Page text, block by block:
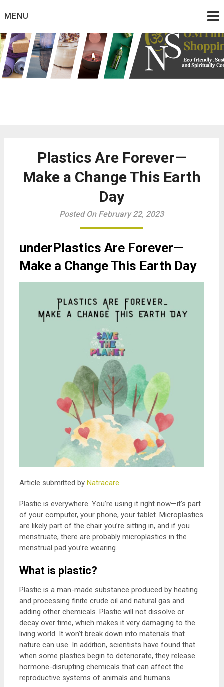
toMENU
Eco friendly and conscious products
Plastics Are Forever—
Make a Change This Earth
Day
Posted On February 22, 2023
underPlastics Are Forever—
Make a Change This Earth Day
Article submitted by Natracare
Plastic is everywhere. You’re using it right now—it’s part
of your computer, your phone, your tablet. Microplastics
are likely part of the chair you’re sitting in, and if you
menstruate, there are probably microplastics in the
menstrual pad you’re wearing.
What is plastic?
Plastic is a man-made substance produced by heating
and processing finite crude oil and natural gas and
adding other chemicals. Plastic will not dissolve or
decay over time, which makes it very damaging to the
living world. It won’t break down into materials that
nature can use. In addition, scientists have found that
when some plastics begin to deteriorate, they release
hormone-disrupting chemicals that can affect the
reproductive systems of animals and humans.